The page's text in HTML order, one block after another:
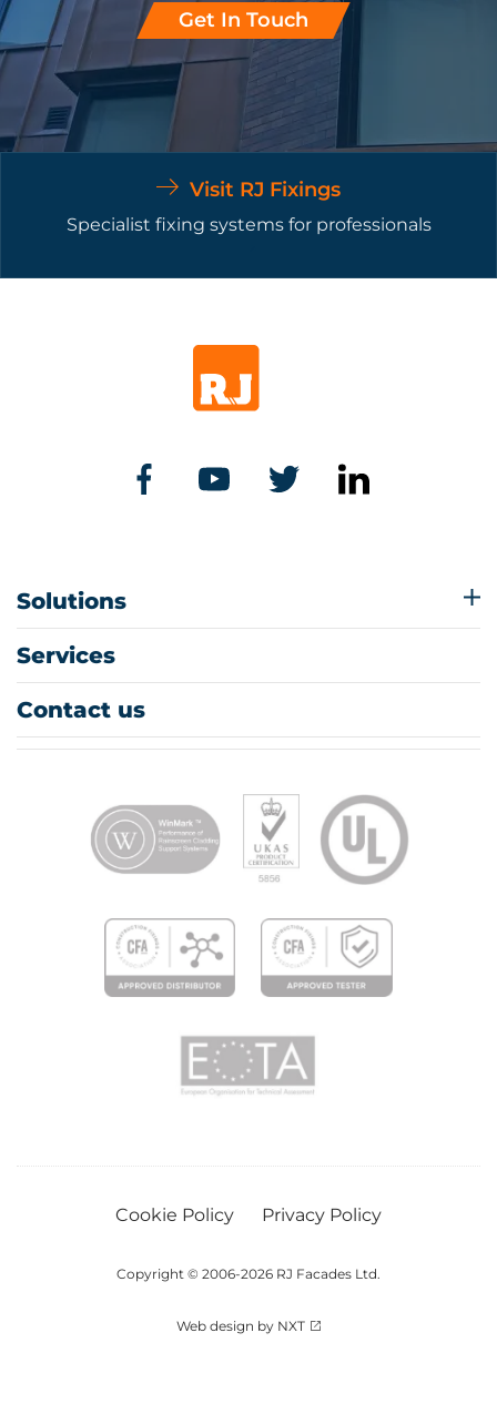
Get In Touch
Visit RJ Fixings
Specialist fixing systems for professionals
Solutions
Services
Contact us
Copyright © 2006-2026 RJ Facades Ltd.
Web design by NXT
Cookie Policy Privacy Policy